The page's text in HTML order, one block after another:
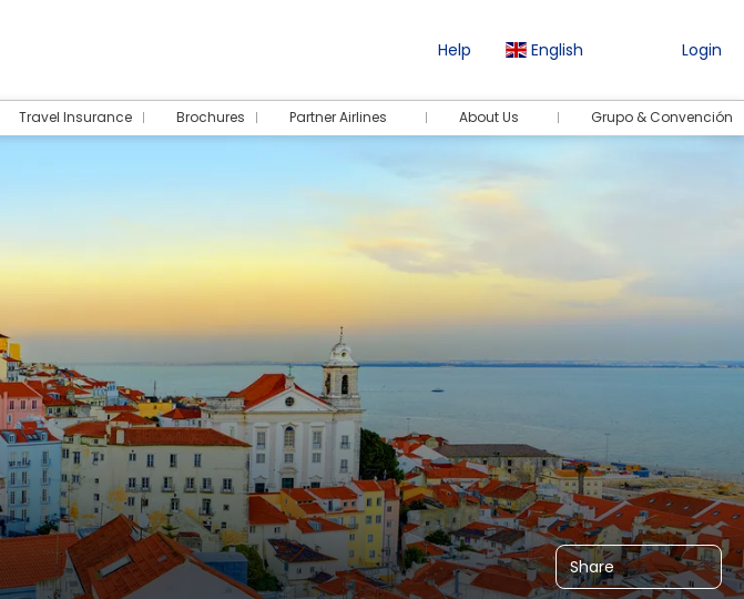
Help English Login
Travel Insurance Brochures Partner Airlines About Us Grupo & Convención
Share